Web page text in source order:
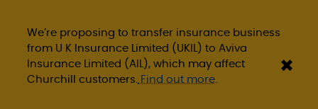
We’re proposing to transfer insurance business
from U K Insurance Limited (UKIL) to Aviva
Insurance Limited (AIL), which may affect
Churchill customers. Find out more.